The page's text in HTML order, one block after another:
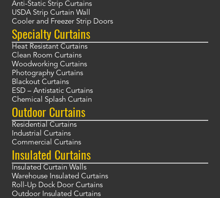
Anti-Static Strip Curtains
USDA Strip Curtain Wall
Cooler and Freezer Strip Doors
Specialty Curtains
Heat Resistant Curtains
Clean Room Curtains
Woodworking Curtains
Photography Curtains
Blackout Curtains
ESD – Antistatic Curtains
Chemical Splash Curtain
Outdoor Curtains
Residential Curtains
Industrial Curtains
Commercial Curtains
Insulated Curtains
Insulated Curtain Walls
Warehouse Insulated Curtains
Roll-Up Dock Door Curtains
Outdoor Insulated Curtains